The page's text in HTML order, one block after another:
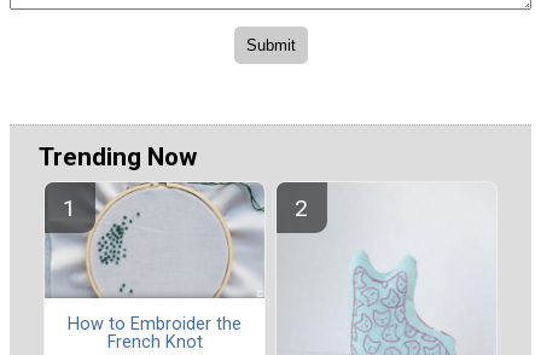
Trending Now
How to Embroider the
French Knot